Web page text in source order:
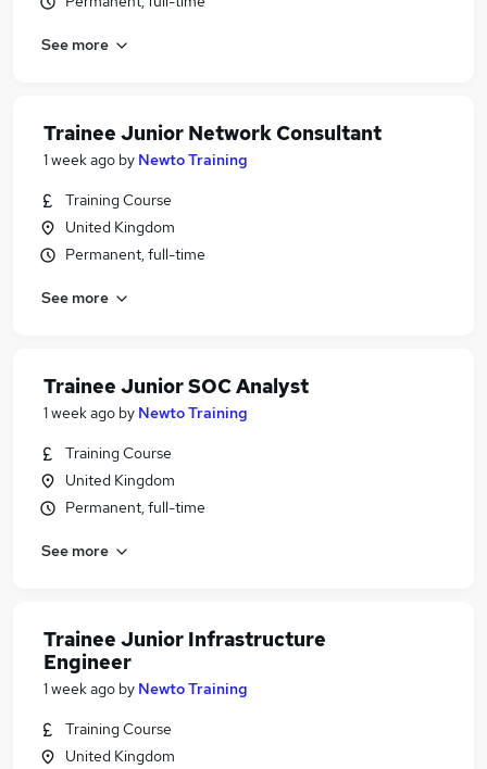
See more
Trainee Junior Network Consultant
1 week ago by Newto Training
Training Course
United Kingdom
Permanent, full-time
See more
Trainee Junior SOC Analyst
1 week ago by Newto Training
Training Course
United Kingdom
Permanent, full-time
See more
Trainee Junior Infrastructure
Engineer
1 week ago by Newto Training
Training Course
United Kingdom